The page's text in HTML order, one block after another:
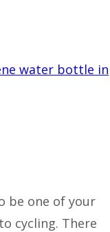
be one of your
cycling. There